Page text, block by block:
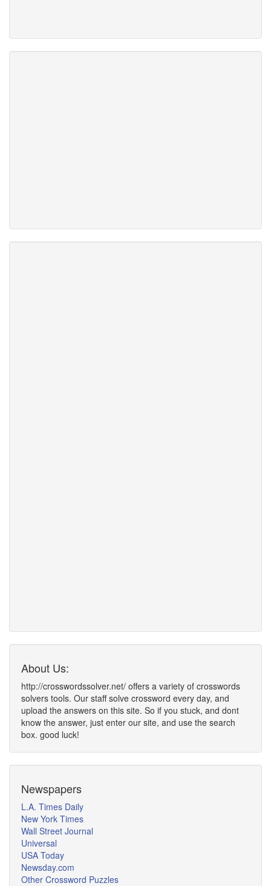
About Us:
http://crosswordssolver.net/ offers a variety of crosswords
solvers tools. Our staff solve crossword every day, and
upload the answers on this site. So if you stuck, and dont
know the answer, just enter our site, and use the search
box. good luck!
Newspapers
L.A. Times Daily
New York Times
Wall Street Journal
Universal
USA Today
Newsday.com
Other Crossword Puzzles